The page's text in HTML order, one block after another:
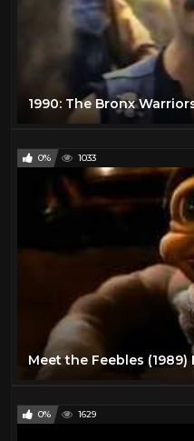
0% 1033
Meet the Feebles
0% 1629